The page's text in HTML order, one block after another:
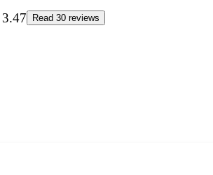
3.47
Read 30 reviews